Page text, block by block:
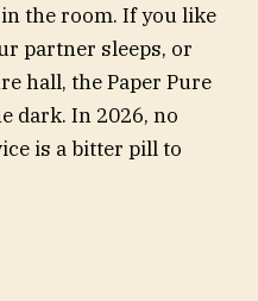
the room. If you like
partner sleeps, or
hall, the Paper Pure
dark. In 2026, no
is a bitter pill to